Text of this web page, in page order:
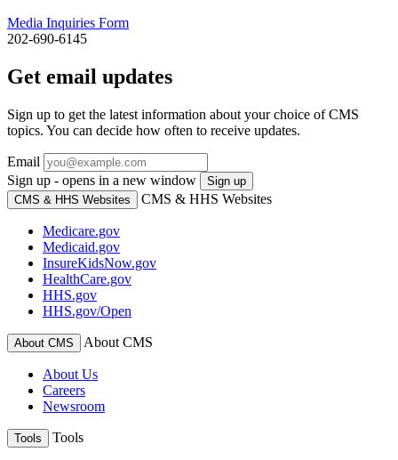
Media Inquiries Form
202-690-6145
Get email updates
Sign up to get the latest information about your choice of CMS
topics. You can decide how often to receive updates.
Email
Sign up - opens in a new window
Sign up
CMS & HHS Websites
CMS & HHS Websites
Medicare.gov
Medicaid.gov
InsureKidsNow.gov
HealthCare.gov
HHS.gov
HHS.gov/Open
About CMS About CMS
About Us
Careers
Newsroom
Tools Tools